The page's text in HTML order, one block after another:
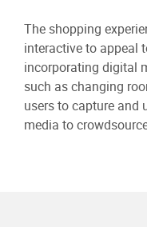
The shopping
interactive to appeal
incorporating digital
such as changing
users to capture and
media to